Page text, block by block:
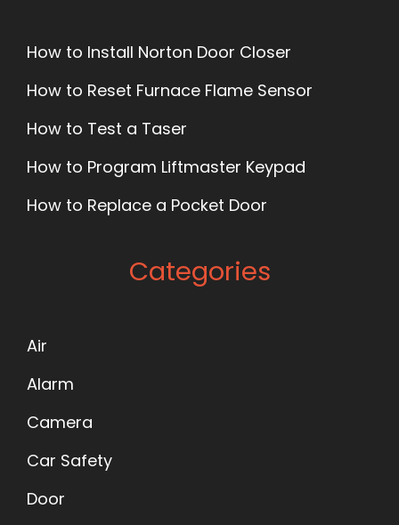
How to Install Norton Door Closer
How to Reset Furnace Flame Sensor
How to Test a Taser
How to Program Liftmaster Keypad
How to Replace a Pocket Door
Categories
Air
Alarm
Camera
Car Safety
Door